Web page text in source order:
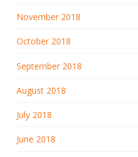
November 2018
October 2018
September 2018
August 2018
July 2018
June 2018